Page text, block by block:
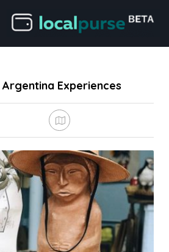
Argentina Experiences